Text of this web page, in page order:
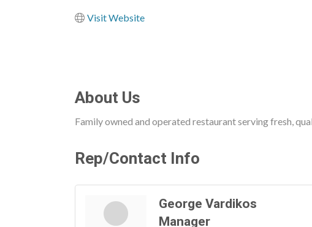
Visit Website
About Us
Family owned and operated restaurant serving fresh,
Rep/Contact Info
George Vardikos
Manager